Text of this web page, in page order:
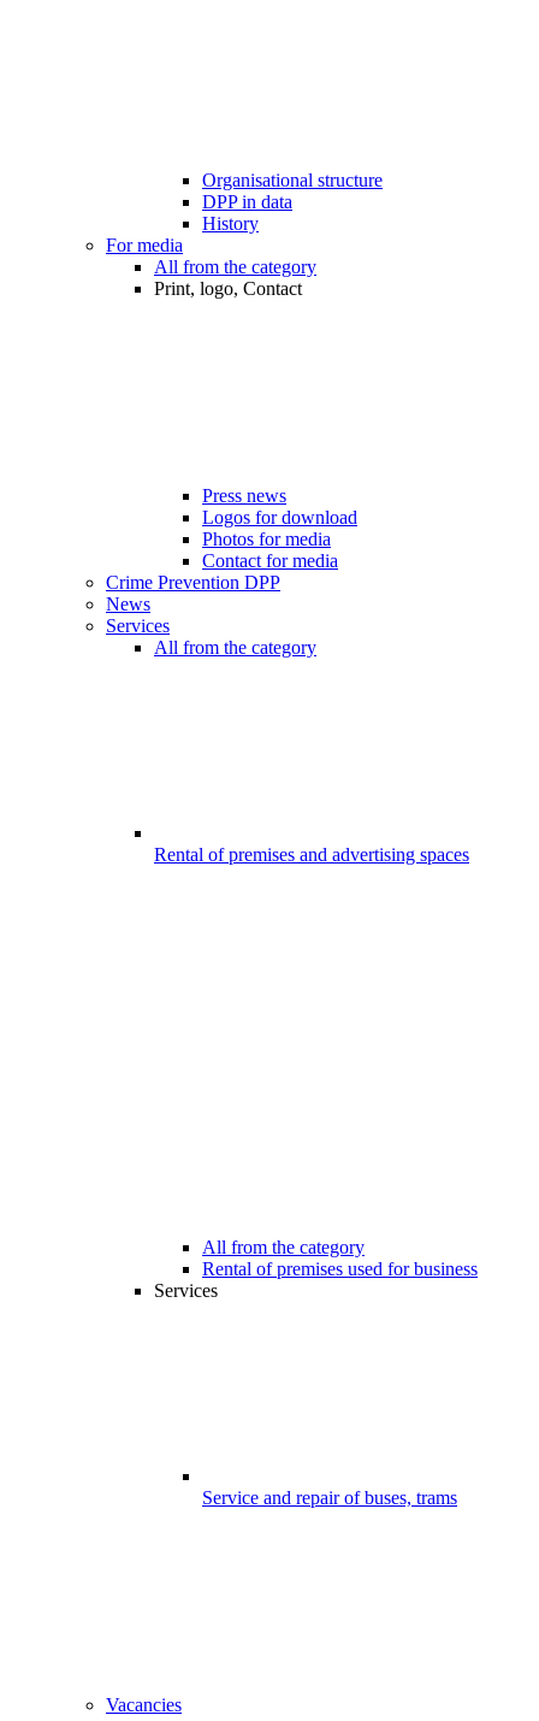
Organisational structure
DPP in data
History
For media
All from the category
Print, logo, Contact
Press news
Logos for download
Photos for media
Contact for media
Crime Prevention DPP
News
Services
All from the category
Rental of premises and advertising spaces
All from the category
Rental of premises used for business
Services
Service and repair of buses, trams
Vacancies